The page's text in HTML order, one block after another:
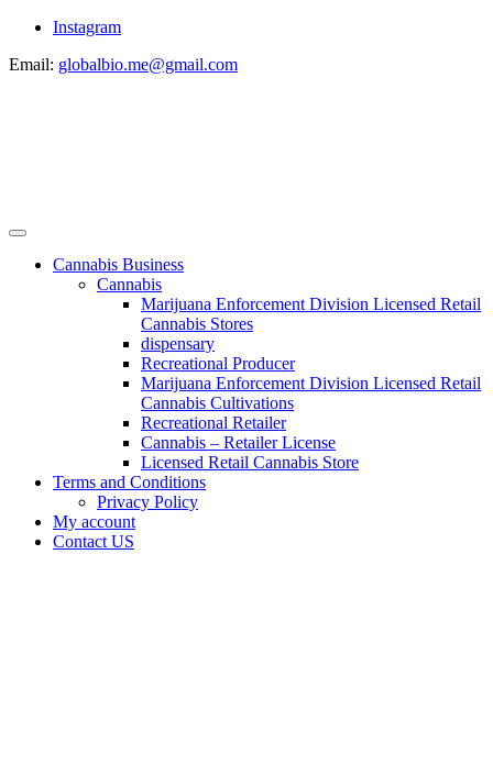
Instagram
Email: globalbio.me@gmail.com
Cannabis Business
Cannabis
Marijuana Enforcement Division Licensed Retail
Cannabis Stores
dispensary
Recreational Producer
Marijuana Enforcement Division Licensed Retail
Cannabis Cultivations
Recreational Retailer
Cannabis – Retailer License
Licensed Retail Cannabis Store
Terms and Conditions
Privacy Policy
My account
Contact US